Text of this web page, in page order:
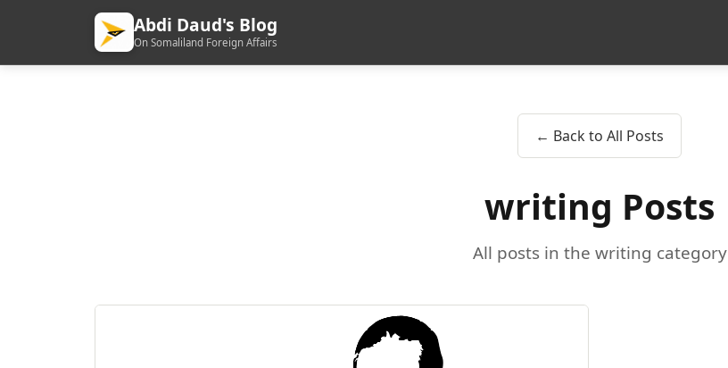
Abdi Daud's Blog
On Somaliland Foreign Affairs
← Back to All Posts
writing Posts
All posts in the writing category